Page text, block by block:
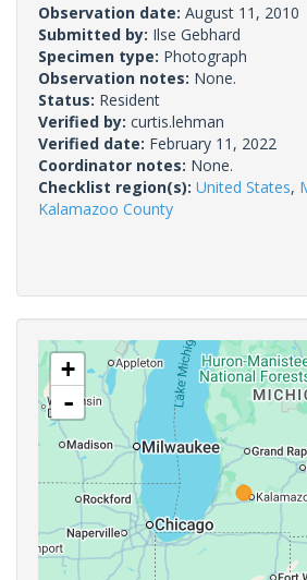
Observation date: August 11, 2010
Submitted by: Ilse Gebhard
Specimen type: Photograph
Observation notes: None.
Status: Resident
Verified by: curtis.lehman
Verified date: February 11, 2022
Coordinator notes: None.
Checklist region(s): United States,
Kalamazoo County
+
-